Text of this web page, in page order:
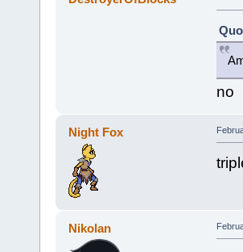
no
Night Fox
Nikolan